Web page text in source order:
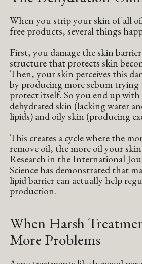
When you strip your skin of all
free products, several things
First, you damage the skin
structure that protects skin
Then, your skin perceives this
by producing more sebum trying
protect itself. So you end up
dehydrated skin (lacking water
lipids) and oily skin (producing
This creates a cycle where the
remove oil, the more oil your
Research in the International
Science has demonstrated that
lipid barrier can actually help
production.
When Harsh
More Problems